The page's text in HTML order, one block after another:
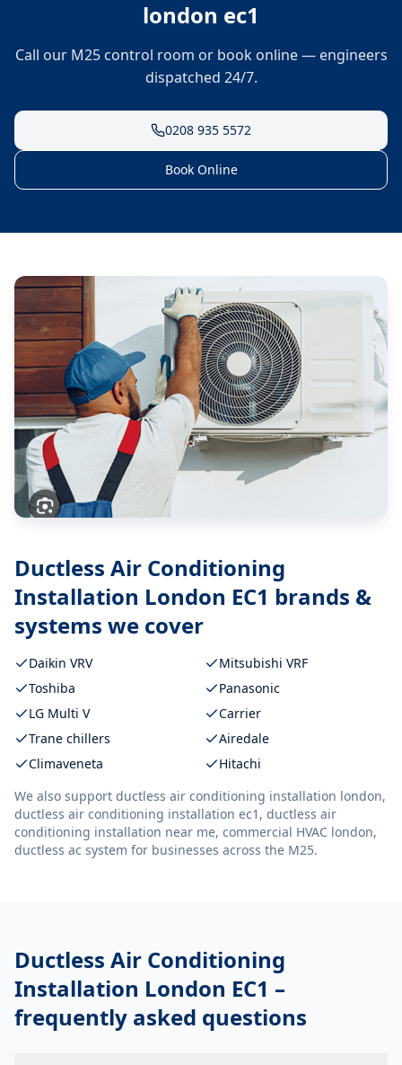
london ec1
Call our M25 control room or book online — engineers
dispatched 24/7.
0208 935 5572
Book Online
Ductless Air Conditioning
Installation London EC1 brands &
systems we cover
Daikin VRV
Mitsubishi VRF
Toshiba
Panasonic
LG Multi V
Carrier
Trane chillers
Airedale
Climaveneta
Hitachi
We also support ductless air conditioning installation london,
ductless air conditioning installation ec1, ductless air
conditioning installation near me, commercial HVAC london,
ductless ac system for businesses across the M25.
Ductless Air Conditioning
Installation London EC1 –
frequently asked questions